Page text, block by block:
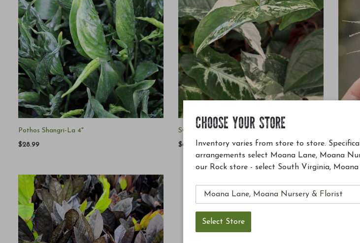
Pothos Shangri-La 4"
$28.99
Syngonium Podophyllum Albo 4"
$65.00
$5.99
CHOOSE YOUR STORE
Inventory varies from store to store.
arrangements select Moana Lane, Moana
our Rock store - select South Virginia, Moana